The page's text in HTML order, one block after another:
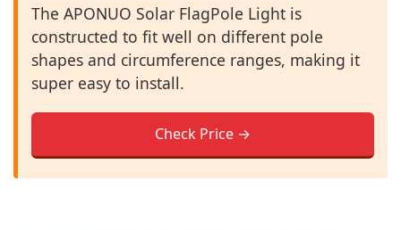
The APONUO Solar FlagPole Light is
constructed to fit well on different pole
shapes and circumference ranges, making it
super easy to install.
Check Price →